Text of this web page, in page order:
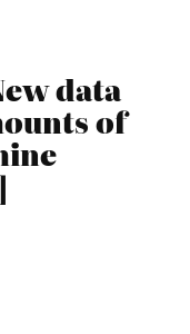
data
of